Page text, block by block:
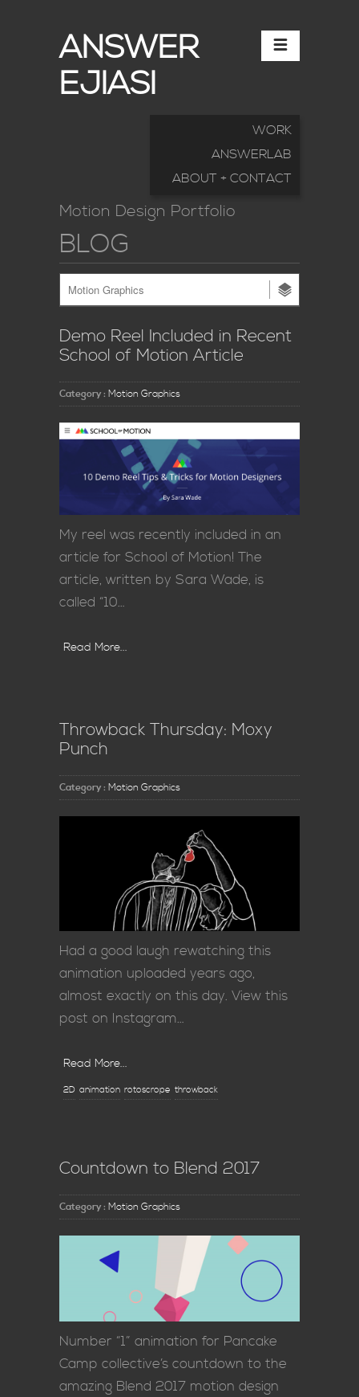
ANSWER
EJIASI
WORK
ANSWERLAB
ABOUT + CONTACT
Motion Design Portfolio
BLOG
Demo Reel Included in Recent
School of Motion Article
Category : Motion Graphics
My reel was recently included in an
article for School of Motion! The
article, written by Sara Wade, is
called “10…
Read More...
Throwback Thursday: Moxy
Punch
Category : Motion Graphics
Had a good laugh rewatching this
animation uploaded years ago,
almost exactly on this day. View this
post on Instagram…
Read More...
2D animation rotoscrope throwback
Countdown to Blend 2017
Category : Motion Graphics
Number “1” animation for Pancake
Camp collective’s countdown to the
amazing Blend 2017 motion design